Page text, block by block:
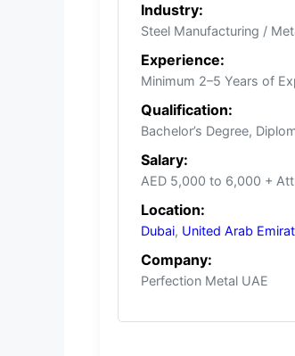
Industry:
Steel Manufacturing /
Experience:
Minimum 2–5 Years of
Qualification:
Bachelor’s Degree,
Salary:
AED 5,000 to 6,000 +
Location:
Dubai, United Arab
Company:
Perfection Metal UAE